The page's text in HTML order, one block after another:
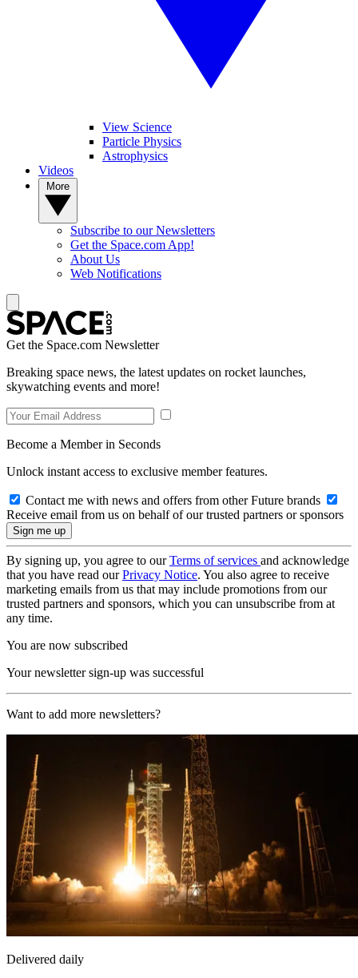
View Science
Particle Physics
Astrophysics
Videos
Subscribe to our Newsletters
Get the Space.com App!
About Us
Web Notifications
Get the Space.com Newsletter
Breaking space news, the latest updates on rocket launches,
skywatching events and more!
Become a Member in Seconds
Unlock instant access to exclusive member features.
Contact me with news and offers from other Future brands
Receive email from us on behalf of our trusted partners or sponsors
By signing up, you agree to ourTerms of services and acknowledge
that you have read ourPrivacy Notice. You also agree to receive
marketing emails from us that may include promotions from our
trusted partners and sponsors, which you can unsubscribe from at
any time.
You are now subscribed
Your newsletter sign-up was successful
Want to add more newsletters?
Delivered daily